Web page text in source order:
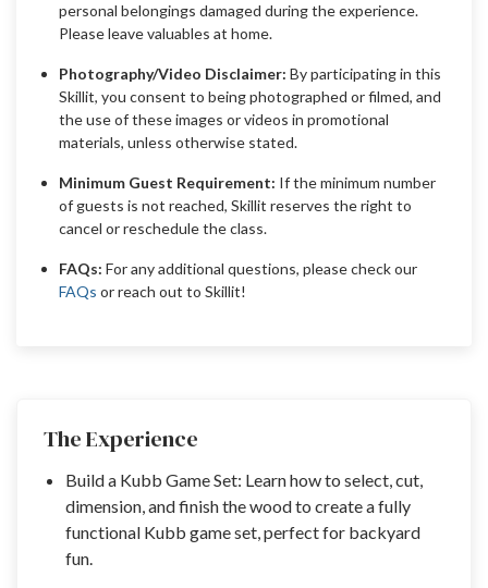
The Experience
Build a Kubb Game Set: Learn how to select, cut,
dimension, and finish the wood to create a fully
functional Kubb game set, perfect for backyard
fun.
personal belongings damaged during the experience.
Please leave valuables at home.
Photography/Video Disclaimer: By participating in this
Skillit, you consent to being photographed or filmed, and
the use of these images or videos in promotional
materials, unless otherwise stated.
Minimum Guest Requirement: If the minimum number
of guests is not reached, Skillit reserves the right to
cancel or reschedule the class.
FAQs: For any additional questions, please check our
FAQs or reach out to Skillit!